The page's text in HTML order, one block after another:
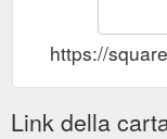
https://
Link della